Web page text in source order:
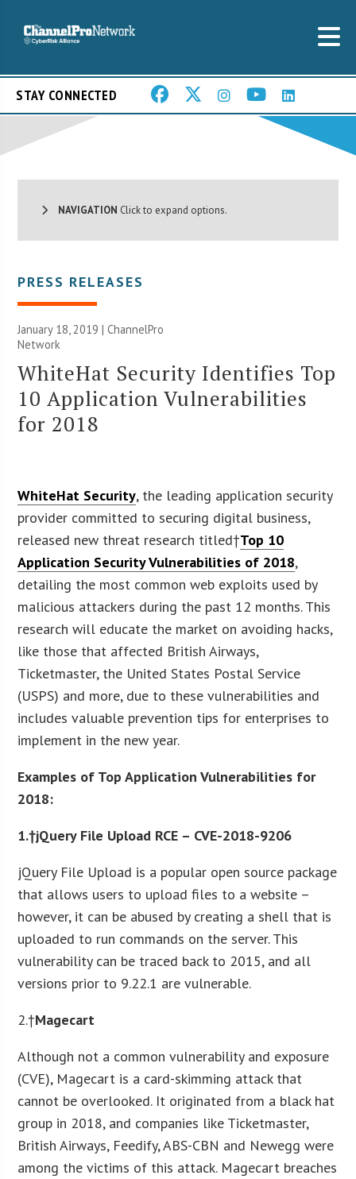
STAY CONNECTED
NAVIGATION Click to expand options.
PRESS RELEASES
January 18, 2019 |ChannelPro
Network
WhiteHat Security Identifies Top
10 Application Vulnerabilities
for 2018
WhiteHat Security, the leading application security
provider committed to securing digital business,
released new threat research titled†Top 10
Application Security Vulnerabilities of 2018,
detailing the most common web exploits used by
malicious attackers during the past 12 months. This
research will educate the market on avoiding hacks,
like those that affected British Airways,
Ticketmaster, the United States Postal Service
(USPS) and more, due to these vulnerabilities and
includes valuable prevention tips for enterprises to
implement in the new year.
Examples of Top Application Vulnerabilities for
2018:
1.†jQuery File Upload RCE – CVE-2018-9206
jQuery File Upload is a popular open source package
that allows users to upload files to a website –
however, it can be abused by creating a shell that is
uploaded to run commands on the server. This
vulnerability can be traced back to 2015, and all
versions prior to 9.22.1 are vulnerable.
2.†Magecart
Although not a common vulnerability and exposure
(CVE), Magecart is a card-skimming attack that
cannot be overlooked. It originated from a black hat
group in 2018, and companies like Ticketmaster,
British Airways, Feedify, ABS-CBN and Newegg were
among the victims of this attack. Magecart breaches